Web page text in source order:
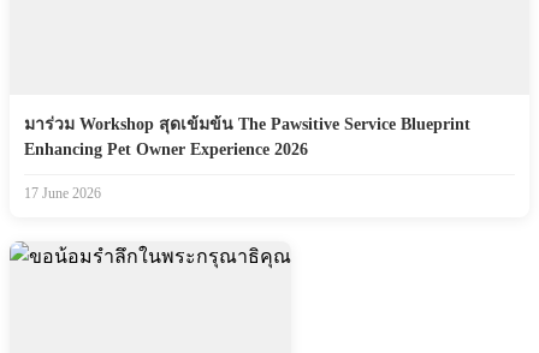
มาร่วม Workshop สุดเข้มข้น The Pawsitive Service Blueprint
Enhancing Pet Owner Experience 2026
17 June 2026